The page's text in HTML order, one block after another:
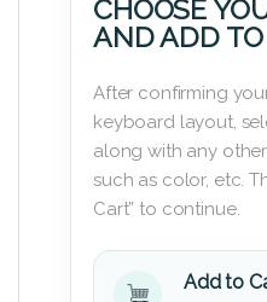
CHOOSE
AND ADD TO
After confirming
keyboard layout,
along with any
such as color, etc.
Cart” to continue.
Add to